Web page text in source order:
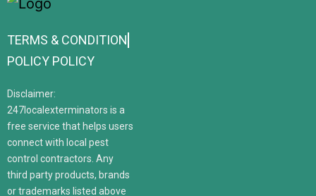
TERMS & CONDITION
POLICY POLICY
Disclaimer:
247localexterminators is a
free service that helps users
connect with local pest
control contractors. Any
third party products, brands
or trademarks listed above